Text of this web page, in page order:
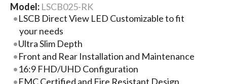
Model: LSCB025-RK
LSCB Direct View LED Customizable to fit
your needs
Ultra Slim Depth
Front and Rear Installation and Maintenance
16:9 FHD/UHD Configuration
EMC Certified and Fire Resistant Design